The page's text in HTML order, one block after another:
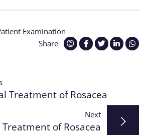
Share
Examination
Treatment of Rosacea
Next
of Rosacea